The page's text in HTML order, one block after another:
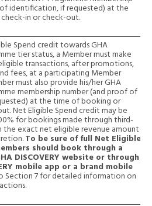
identification, if requested) at the
in or check-out.
Spend credit towards GHA
tier status, a Member must make
transactions, after promotions,
fees, at a participating Member
must also provide his/her GHA
membership number (and proof of
at the time of booking or
Net Eligible Spend credit may be
for bookings made through third-
the exact net eligible revenue amount
To be sure of full Net Eligible
should book through a
DISCOVERY website or through
mobile app or a brand mobile
Section 7 for detailed information on